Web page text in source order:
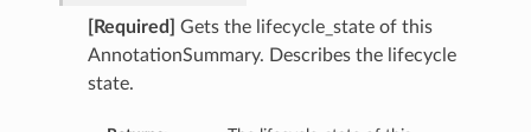
[Required]
Gets the lifecycle_state of this
AnnotationSummary. Describes the lifecycle
state.